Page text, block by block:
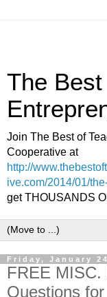
The
Join The Best of
Cooperative at
http://
ive.com/2014/01/
get THOUSANDS
Friday, January
FREE MISC.
Questions